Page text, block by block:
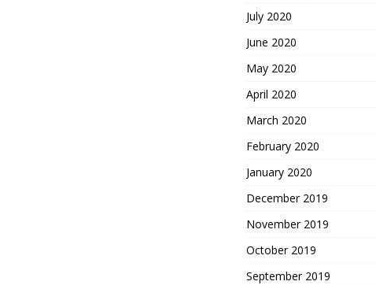
July 2020
June 2020
May 2020
April 2020
March 2020
February 2020
January 2020
December 2019
November 2019
October 2019
September 2019